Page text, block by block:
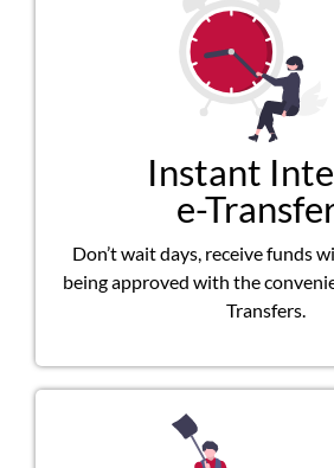
Instant
e-
Don’t wait days, receive funds
being approved with the
Transfers.